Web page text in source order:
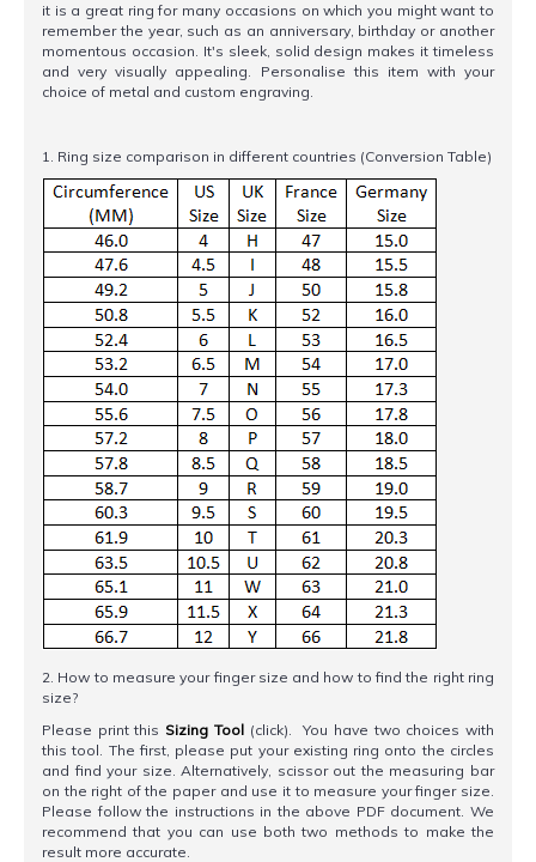
it is a great ring for many occasions on which you might want to
remember the year, such as an anniversary, birthday or another
momentous occasion. It's sleek, solid design makes it timeless
and very visually appealing. Personalise this item with your
choice of metal and custom engraving.
1. Ring size comparison in different countries (Conversion Table)
2. How to measure your finger size and how to find the right ring
size?
Please print this Sizing Tool (click). You have two choices with
this tool. The first, please put your existing ring onto the circles
and find your size. Alternatively, scissor out the measuring bar
on the right of the paper and use it to measure your finger size.
Please follow the instructions in the above PDF document. We
recommend that you can use both two methods to make the
result more accurate.